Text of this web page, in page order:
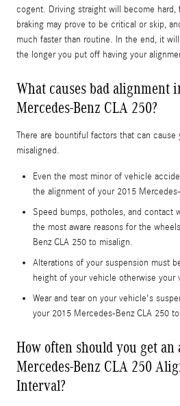
cogent. Driving straight will become
braking may prove to be critical or skip,
much faster than routine. In the end, it
the longer you put off having your
What causes bad alignment
Mercedes-Benz CLA 250?
There are bountiful factors that can cause
misaligned.
Even the most minor of vehicle
the alignment of your 2015
Speed bumps, potholes, and contact
the most aware reasons for the
Benz CLA 250 to misalign.
Alterations of your suspension must
height of your vehicle otherwise your
Wear and tear on your vehicle's
your 2015 Mercedes-Benz CLA 250
How often should you get an
Mercedes-Benz CLA 250
Interval?